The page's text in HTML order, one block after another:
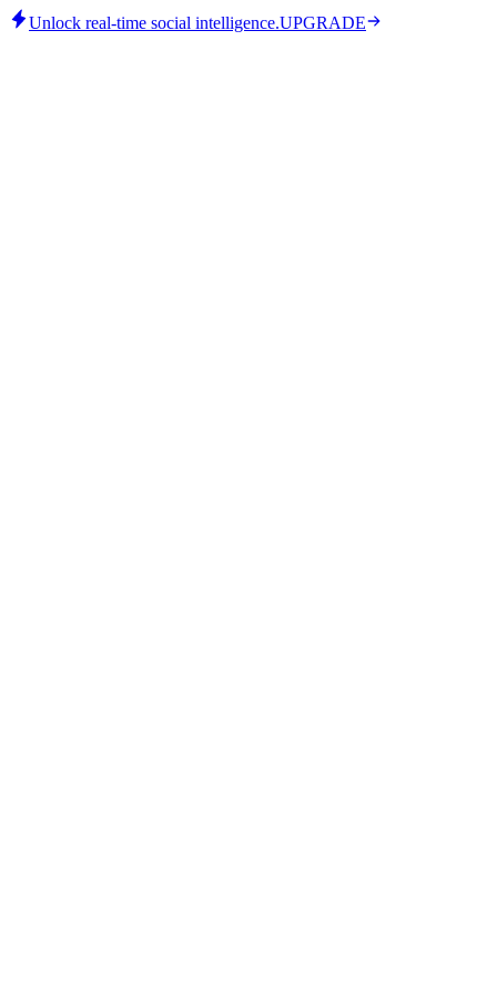
Unlock real-time social intelligence.UPGRADE